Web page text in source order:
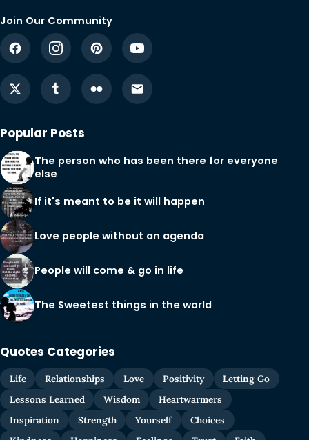
Join Our Community
Popular Posts
The person who has been there for everyone
else
If it's meant to be it will happen
Love people without an agenda
People will come & go in life
The Sweetest things in the world
Quotes Categories
Life Relationships Love Positivity
Letting Go
Lessons Learned
Wisdom
Heartwarmers
Inspiration
Strength Yourself
Choices